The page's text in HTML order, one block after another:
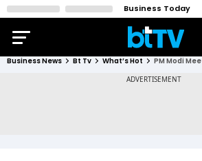
Business Today
Business News Bt Tv What’s Hot